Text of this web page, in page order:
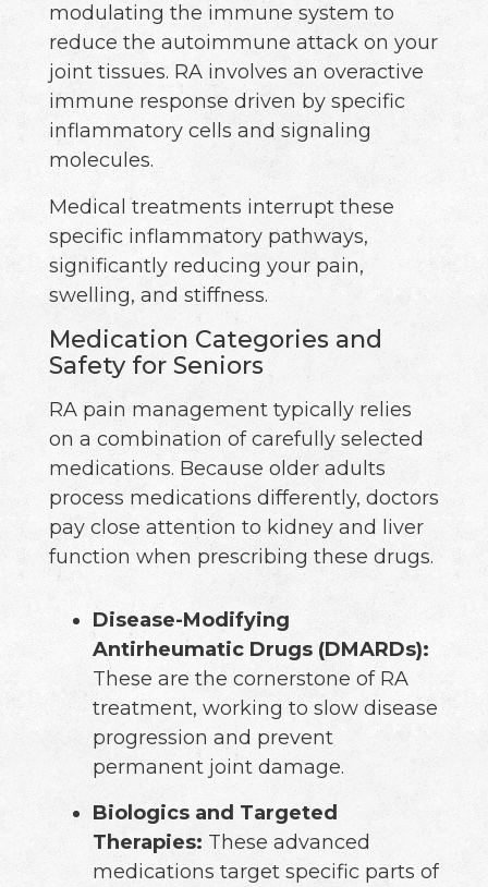
modulating the immune system to
reduce the autoimmune attack on your
joint tissues. RA involves an overactive
immune response driven by specific
inflammatory cells and signaling
molecules.
Medical treatments interrupt these
specific inflammatory pathways,
significantly reducing your pain,
swelling, and stiffness.
Medication Categories and
Safety for Seniors
RA pain management typically relies
on a combination of carefully selected
medications. Because older adults
process medications differently, doctors
pay close attention to kidney and liver
function when prescribing these drugs.
Disease-Modifying
Antirheumatic Drugs (DMARDs):
These are the cornerstone of RA
treatment, working to slow disease
progression and prevent
permanent joint damage.
Biologics and Targeted
Therapies: These advanced
medications target specific parts of